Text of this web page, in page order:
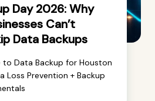
Day 2026: Why
Can’t
Data Backups
to Data Backup for Houston
Loss Prevention + Backup